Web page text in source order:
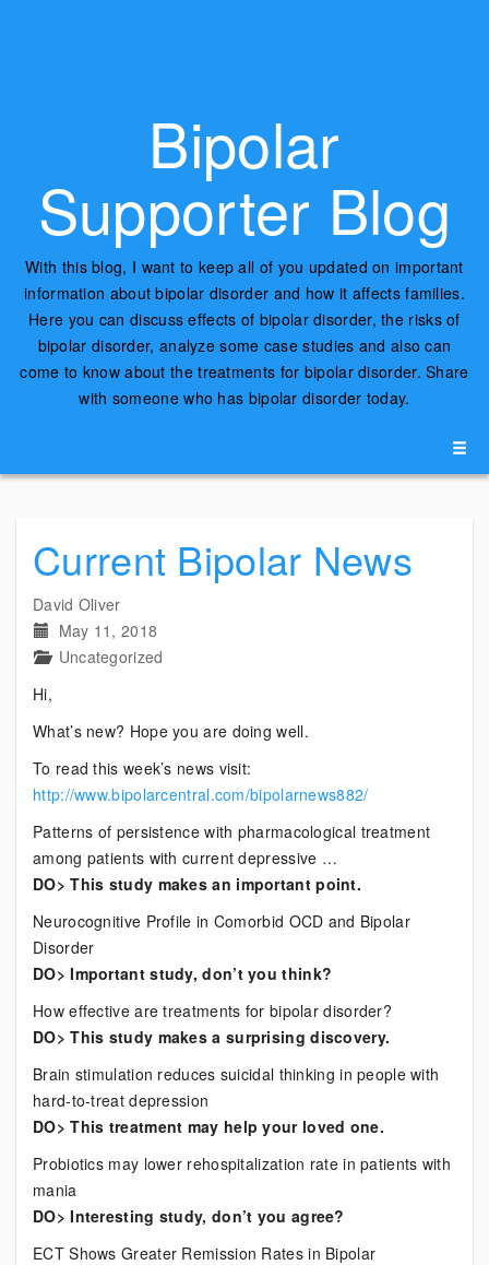
Bipolar
Supporter Blog
With this blog, I want to keep all of you updated on important
information about bipolar disorder and how it affects families.
Here you can discuss effects of bipolar disorder, the risks of
bipolar disorder, analyze some case studies and also can
come to know about the treatments for bipolar disorder. Share
with someone who has bipolar disorder today.
Current Bipolar News
David Oliver
May 11, 2018
Uncategorized
Hi,
What’s new? Hope you are doing well.
To read this week’s news visit:
http://www.bipolarcentral.com/bipolarnews882/
Patterns of persistence with pharmacological treatment
among patients with current depressive …
DO> This study makes an important point.
Neurocognitive Profile in Comorbid OCD and Bipolar
Disorder
DO> Important study, don’t you think?
How effective are treatments for bipolar disorder?
DO> This study makes a surprising discovery.
Brain stimulation reduces suicidal thinking in people with
hard-to-treat depression
DO> This treatment may help your loved one.
Probiotics may lower rehospitalization rate in patients with
mania
DO> Interesting study, don’t you agree?
ECT Shows Greater Remission Rates in Bipolar